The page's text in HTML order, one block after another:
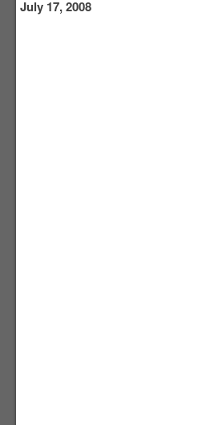
July 17, 2008